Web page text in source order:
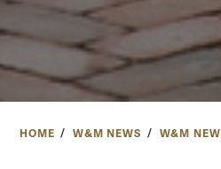
HOME W&M NEWS W&M